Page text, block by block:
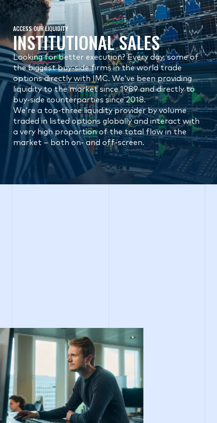
ACCESS OUR LIQUIDITY
INSTITUTIONAL SALES
Looking for better execution? Every day, some of
the biggest buy-side firms in the world trade
options directly with IMC. We’ve been providing
liquidity to the market since 1989 and directly to
buy-side counterparties since 2018.
We’re a top-three liquidity provider by volume
traded in listed options globally and interact with
a very high proportion of the total flow in the
market – both on- and off-screen.